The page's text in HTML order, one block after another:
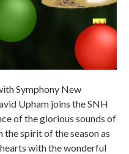
Symphony New
Upham joins the SNH
of the glorious sounds of
the spirit of the season as
with the wonderful